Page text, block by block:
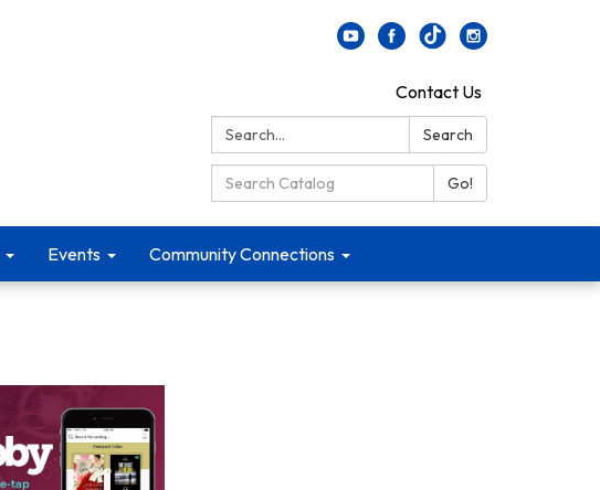
Contact Us
Search:
Search
Search Catalog: Go!
Events Community Connections